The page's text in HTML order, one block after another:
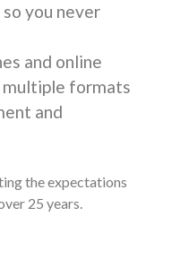
you never
and online
formats
and
the expectations
25 years.